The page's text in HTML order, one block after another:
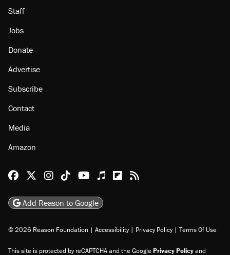
Staff
Jobs
Donate
Advertise
Subscribe
Contact
Media
Amazon
Reason Facebook
@reason on X
Reason Instagram
Reason TikTok
Reason Youtube
Apple Podcasts
Reason on Flipboard
Reason RSS
Add Reason to Google
© 2026 Reason Foundation | Accessibility | Privacy Policy | Terms Of Use
This site is protected by reCAPTCHA and the GooglePrivacy Policyand